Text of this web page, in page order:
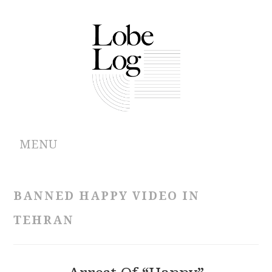
MENU
CONTRIBUTIONS
BANNED HAPPY VIDEO IN
TEHRAN